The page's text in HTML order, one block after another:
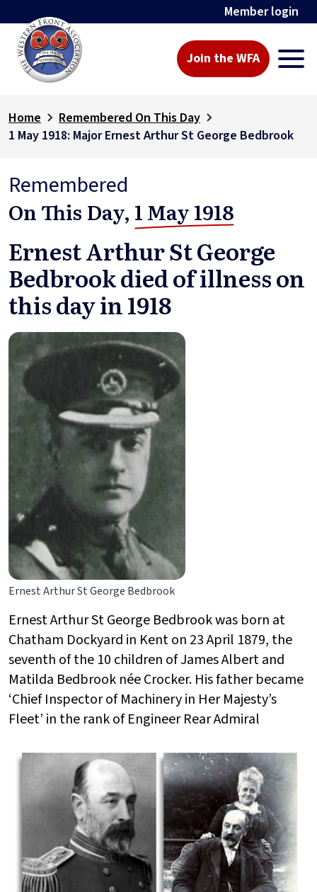
Member login
Join the WFA
Home
Remembered On This Day
1 May 1918: Major Ernest Arthur St George Bedbrook
Remembered
On This Day, 1 May 1918
Ernest Arthur St George
Bedbrook died of illness on
this day in 1918
Ernest Arthur St George Bedbrook
Ernest Arthur St George Bedbrook was born at
Chatham Dockyard in Kent on 23 April 1879, the
seventh of the 10 children of James Albert and
Matilda Bedbrook née Crocker. His father became
‘Chief Inspector of Machinery in Her Majesty’s
Fleet’ in the rank of Engineer Rear Admiral